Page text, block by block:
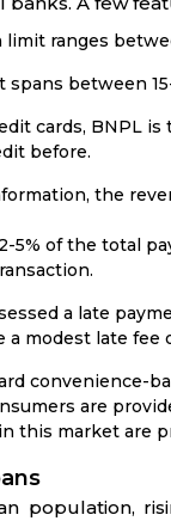
ranges
between
cards, BNPL
before.
the
5% of the total
a late
modest late fee
convenience-
are
this market are
population,